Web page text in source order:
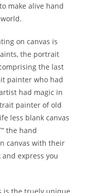
make alive hand
on canvas is
the portrait
the last
painter who had
had magic in
painter of old
less blank canvas
the hand
canvas with their
express you